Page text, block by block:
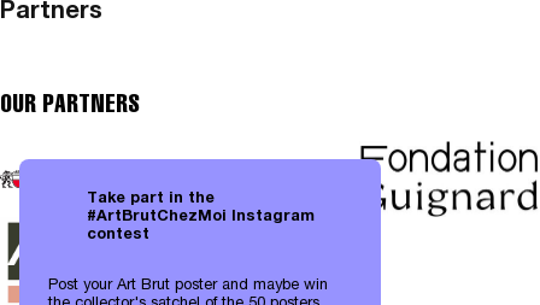
Take part in the
#ArtBrutChezMoi Instagram
contest
Post your Art Brut poster and maybe win
Partners
OUR PARTNERS